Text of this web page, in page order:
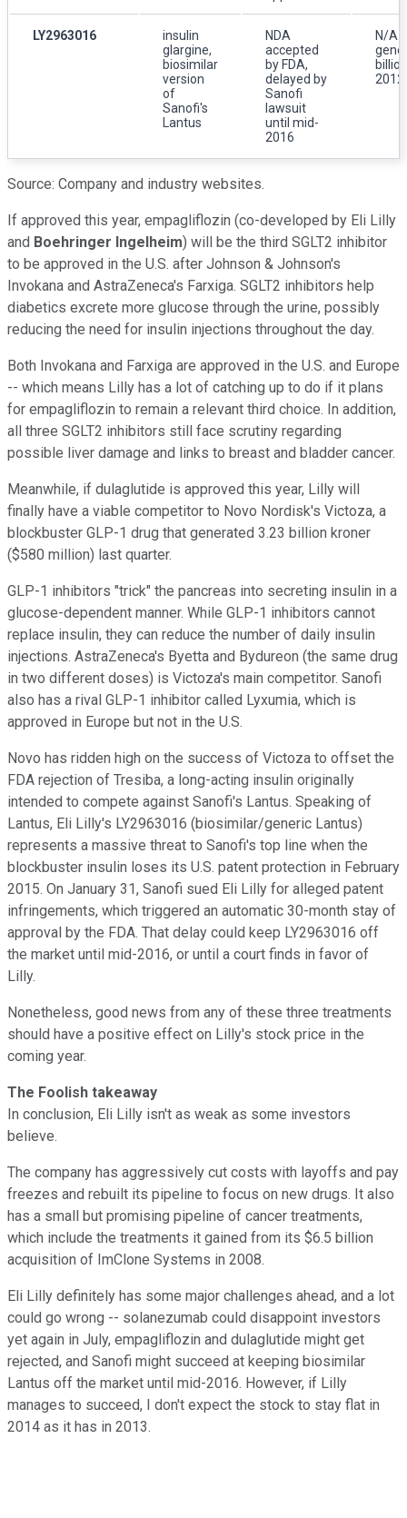
LY2963016
insulin
glargine,
biosimilar
version
of
Sanofi's
Lantus
NDA
accepted
by FDA,
delayed by
Sanofi
lawsuit
until mid-
2016
N/A
2012
Source: Company and industry websites.
If approved this year, empagliflozin (co-developed by Eli Lilly
and Boehringer Ingelheim) will be the third SGLT2 inhibitor
to be approved in the U.S. after Johnson & Johnson's
Invokana and AstraZeneca's Farxiga. SGLT2 inhibitors help
diabetics excrete more glucose through the urine, possibly
reducing the need for insulin injections throughout the day.
Both Invokana and Farxiga are approved in the U.S. and Europe
-- which means Lilly has a lot of catching up to do if it plans
for empagliflozin to remain a relevant third choice. In addition,
all three SGLT2 inhibitors still face scrutiny regarding
possible liver damage and links to breast and bladder cancer.
Meanwhile, if dulaglutide is approved this year, Lilly will
finally have a viable competitor to Novo Nordisk's Victoza, a
blockbuster GLP-1 drug that generated 3.23 billion kroner
($580 million) last quarter.
GLP-1 inhibitors "trick" the pancreas into secreting insulin in a
glucose-dependent manner. While GLP-1 inhibitors cannot
replace insulin, they can reduce the number of daily insulin
injections. AstraZeneca's Byetta and Bydureon (the same drug
in two different doses) is Victoza's main competitor. Sanofi
also has a rival GLP-1 inhibitor called Lyxumia, which is
approved in Europe but not in the U.S.
Novo has ridden high on the success of Victoza to offset the
FDA rejection of Tresiba, a long-acting insulin originally
intended to compete against Sanofi's Lantus. Speaking of
Lantus, Eli Lilly's LY2963016 (biosimilar/generic Lantus)
represents a massive threat to Sanofi's top line when the
blockbuster insulin loses its U.S. patent protection in February
2015. On January 31, Sanofi sued Eli Lilly for alleged patent
infringements, which triggered an automatic 30-month stay of
approval by the FDA. That delay could keep LY2963016 off
the market until mid-2016, or until a court finds in favor of
Lilly.
Nonetheless, good news from any of these three treatments
should have a positive effect on Lilly's stock price in the
coming year.
The Foolish takeaway
In conclusion, Eli Lilly isn't as weak as some investors
believe.
The company has aggressively cut costs with layoffs and pay
freezes and rebuilt its pipeline to focus on new drugs. It also
has a small but promising pipeline of cancer treatments,
which include the treatments it gained from its $6.5 billion
acquisition of ImClone Systems in 2008.
Eli Lilly definitely has some major challenges ahead, and a lot
could go wrong -- solanezumab could disappoint investors
yet again in July, empagliflozin and dulaglutide might get
rejected, and Sanofi might succeed at keeping biosimilar
Lantus off the market until mid-2016. However, if Lilly
manages to succeed, I don't expect the stock to stay flat in
2014 as it has in 2013.